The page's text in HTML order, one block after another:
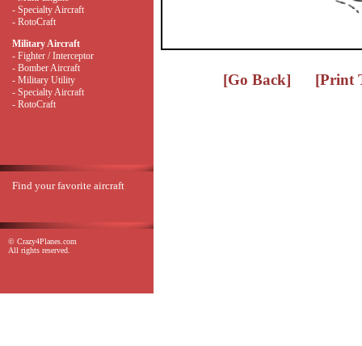
- Specialty Aircraft
- RotoCraft
Military Aircraft
- Fighter / Interceptor
- Bomber Aircraft
- Military Utility
- Specialty Aircraft
- RotoCraft
Find your favorite aircraft
© Crazy4Planes.com
All rights reserved.
[Go Back] [Print